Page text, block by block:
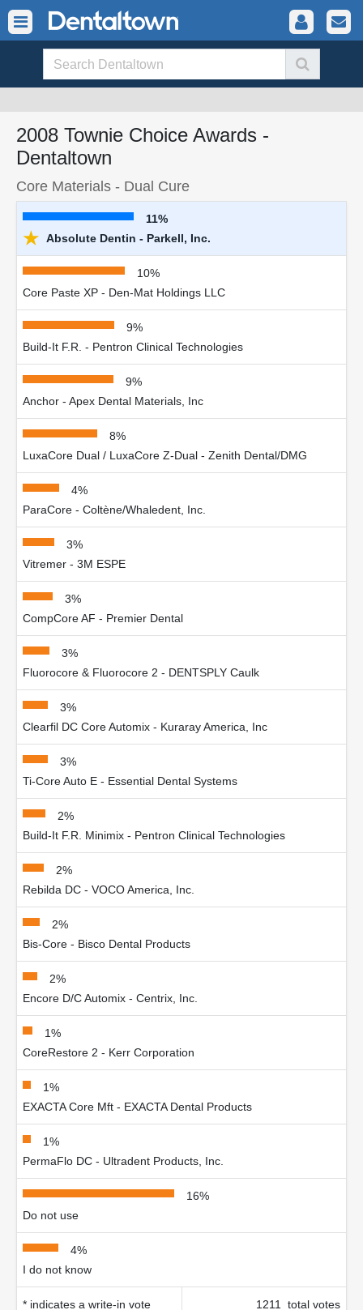
2008 Townie Choice Awards -
Dentaltown
Core Materials - Dual Cure
11%
★ Absolute Dentin - Parkell, Inc.
10%
Core Paste XP - Den-Mat Holdings LLC
9%
Build-It F.R. - Pentron Clinical Technologies
9%
Anchor - Apex Dental Materials, Inc
8%
LuxaCore Dual / LuxaCore Z-Dual - Zenith Dental/DMG
4%
ParaCore - Coltène/Whaledent, Inc.
3%
Vitremer - 3M ESPE
3%
CompCore AF - Premier Dental
3%
Fluorocore & Fluorocore 2 - DENTSPLY Caulk
3%
Clearfil DC Core Automix - Kuraray America, Inc
3%
Ti-Core Auto E - Essential Dental Systems
2%
Build-It F.R. Minimix - Pentron Clinical Technologies
2%
Rebilda DC - VOCO America, Inc.
2%
Bis-Core - Bisco Dental Products
2%
Encore D/C Automix - Centrix, Inc.
1%
CoreRestore 2 - Kerr Corporation
1%
EXACTA Core Mft - EXACTA Dental Products
1%
PermaFlo DC - Ultradent Products, Inc.
16%
Do not use
4%
I do not know
* indicates a write-in vote 1211 total votes